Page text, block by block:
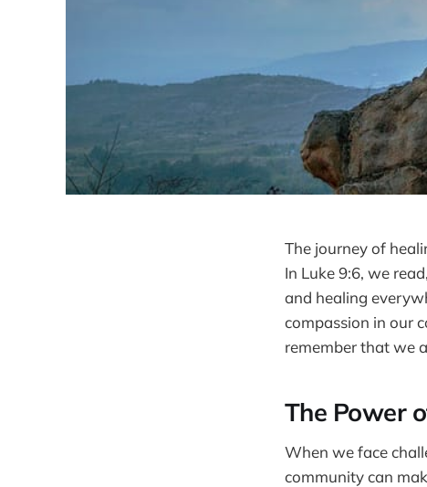
The journey of
In Luke 9:6, we
and healing
compassion in our
remember that we
The Power
When we face
community can